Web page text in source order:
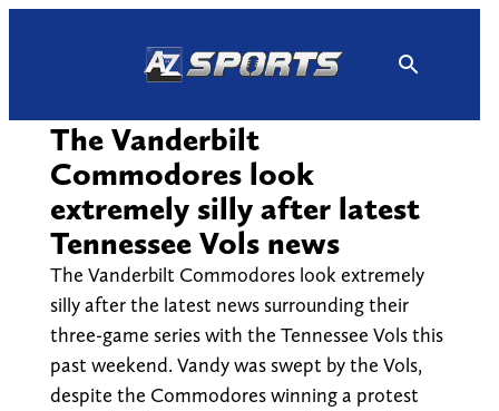
The Vanderbilt
Commodores look
extremely silly after latest
Tennessee Vols news
The Vanderbilt Commodores look extremely
silly after the latest news surrounding their
three-game series with the Tennessee Vols this
past weekend. Vandy was swept by the Vols,
despite the Commodores winning a protest